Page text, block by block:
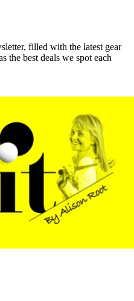
filled with the latest gear
the best deals we spot each